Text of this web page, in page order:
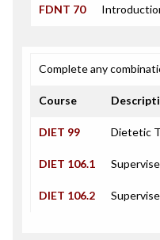
FDNT 70
Complete any
Course
DIET 99 Dietetic
DIET 106.1
DIET 106.2